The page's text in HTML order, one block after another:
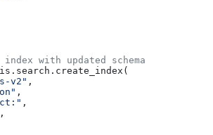
with updated schema
v2" ,
,
,